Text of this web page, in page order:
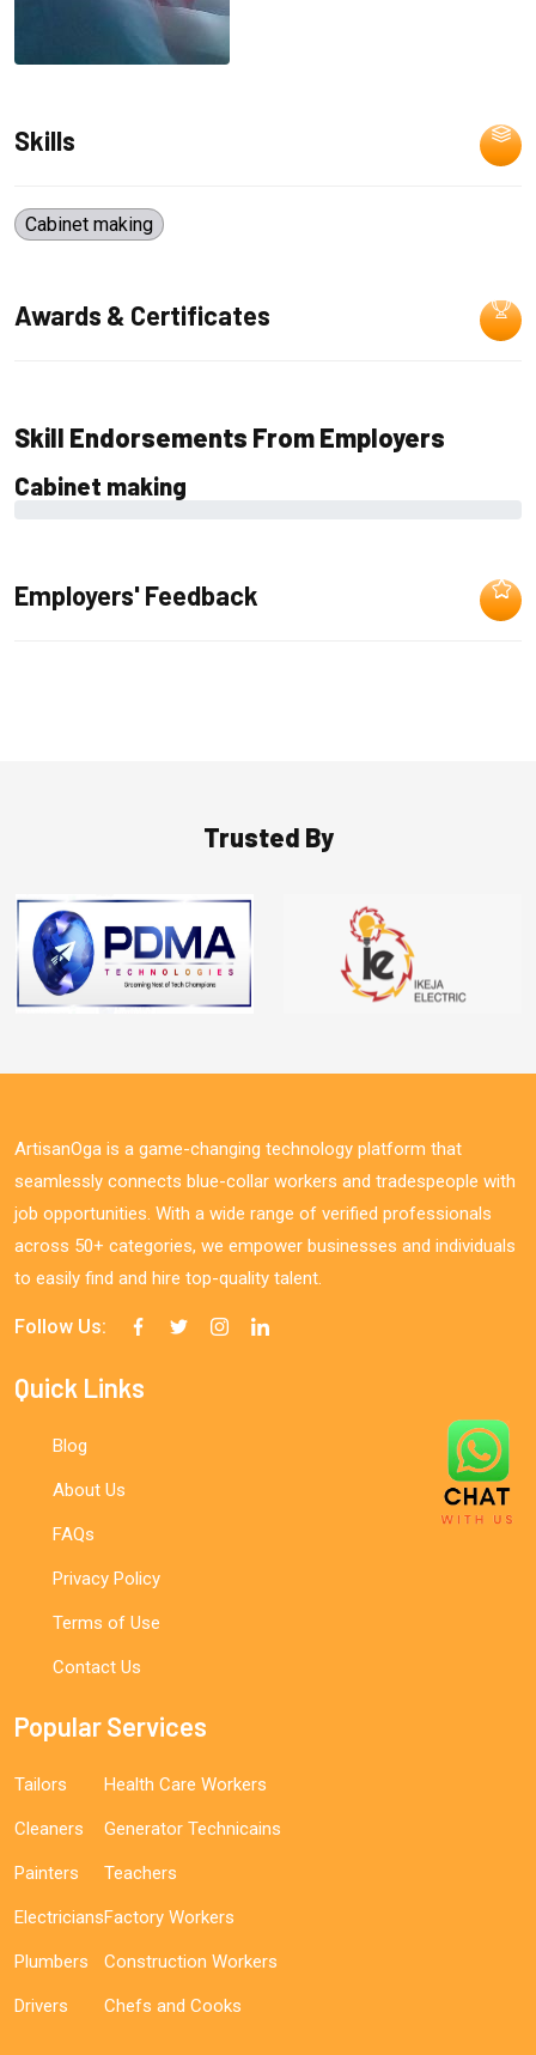
Skills
Cabinet making
Awards & Certificates
Skill Endorsements From Employers
Cabinet making
Employers' Feedback
Trusted By
ArtisanOga is a game-changing technology platform that
seamlessly connects blue-collar workers and tradespeople with
job opportunities. With a wide range of verified professionals
across 50+ categories, we empower businesses and individuals
to easily find and hire top-quality talent.
Follow Us:
Quick Links
Blog
About Us
FAQs
Privacy Policy
Terms of Use
Contact Us
Popular Services
Tailors
Cleaners
Painters
Electricians
Plumbers
Drivers
Health Care Workers
Generator Technicains
Teachers
Factory Workers
Construction Workers
Chefs and Cooks